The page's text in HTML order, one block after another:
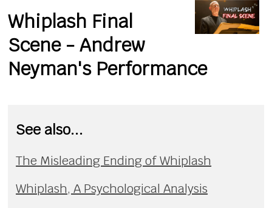
Whiplash Final
Scene - Andrew
Neyman's Performance
See also...
The Misleading Ending of Whiplash
Whiplash, A Psychological Analysis